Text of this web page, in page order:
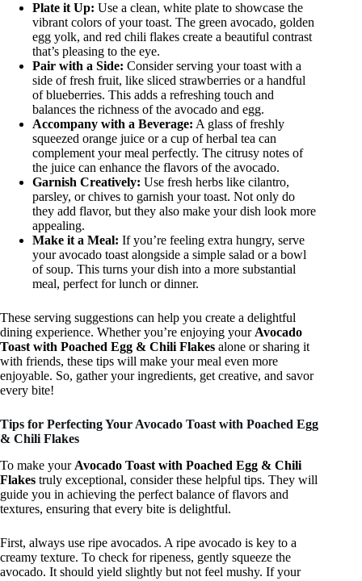
Plate it Up: Use a clean, white plate to showcase the
vibrant colors of your toast. The green avocado, golden
egg yolk, and red chili flakes create a beautiful contrast
that’s pleasing to the eye.
Pair with a Side: Consider serving your toast with a
side of fresh fruit, like sliced strawberries or a handful
of blueberries. This adds a refreshing touch and
balances the richness of the avocado and egg.
Accompany with a Beverage: A glass of freshly
squeezed orange juice or a cup of herbal tea can
complement your meal perfectly. The citrusy notes of
the juice can enhance the flavors of the avocado.
Garnish Creatively: Use fresh herbs like cilantro,
parsley, or chives to garnish your toast. Not only do
they add flavor, but they also make your dish look more
appealing.
Make it a Meal: If you’re feeling extra hungry, serve
your avocado toast alongside a simple salad or a bowl
of soup. This turns your dish into a more substantial
meal, perfect for lunch or dinner.
These serving suggestions can help you create a delightful
dining experience. Whether you’re enjoying your Avocado
Toast with Poached Egg & Chili Flakes alone or sharing it
with friends, these tips will make your meal even more
enjoyable. So, gather your ingredients, get creative, and savor
every bite!
Tips for Perfecting Your Avocado Toast with Poached Egg
& Chili Flakes
To make your Avocado Toast with Poached Egg & Chili
Flakes truly exceptional, consider these helpful tips. They will
guide you in achieving the perfect balance of flavors and
textures, ensuring that every bite is delightful.
First, always use ripe avocados. A ripe avocado is key to a
creamy texture. To check for ripeness, gently squeeze the
avocado. It should yield slightly but not feel mushy. If your